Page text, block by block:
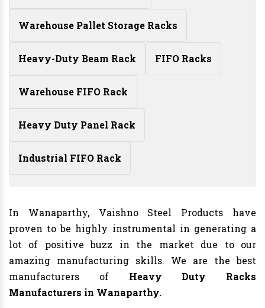
Warehouse Pallet Storage Racks
Heavy-Duty Beam Rack FIFO Racks
Warehouse FIFO Rack
Heavy Duty Panel Rack
Industrial FIFO Rack
In Wanaparthy, Vaishno Steel Products have
proven to be highly instrumental in generating a
lot of positive buzz in the market due to our
amazing manufacturing skills. We are the best
manufacturers of Heavy Duty Racks
Manufacturers in Wanaparthy.